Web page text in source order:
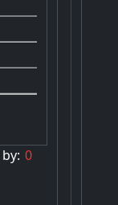
by: 0